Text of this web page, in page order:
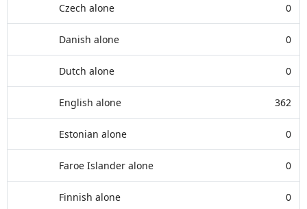
Czech alone 0
Danish alone 0
Dutch alone 0
English alone 362
Estonian alone 0
Faroe Islander alone 0
Finnish alone 0